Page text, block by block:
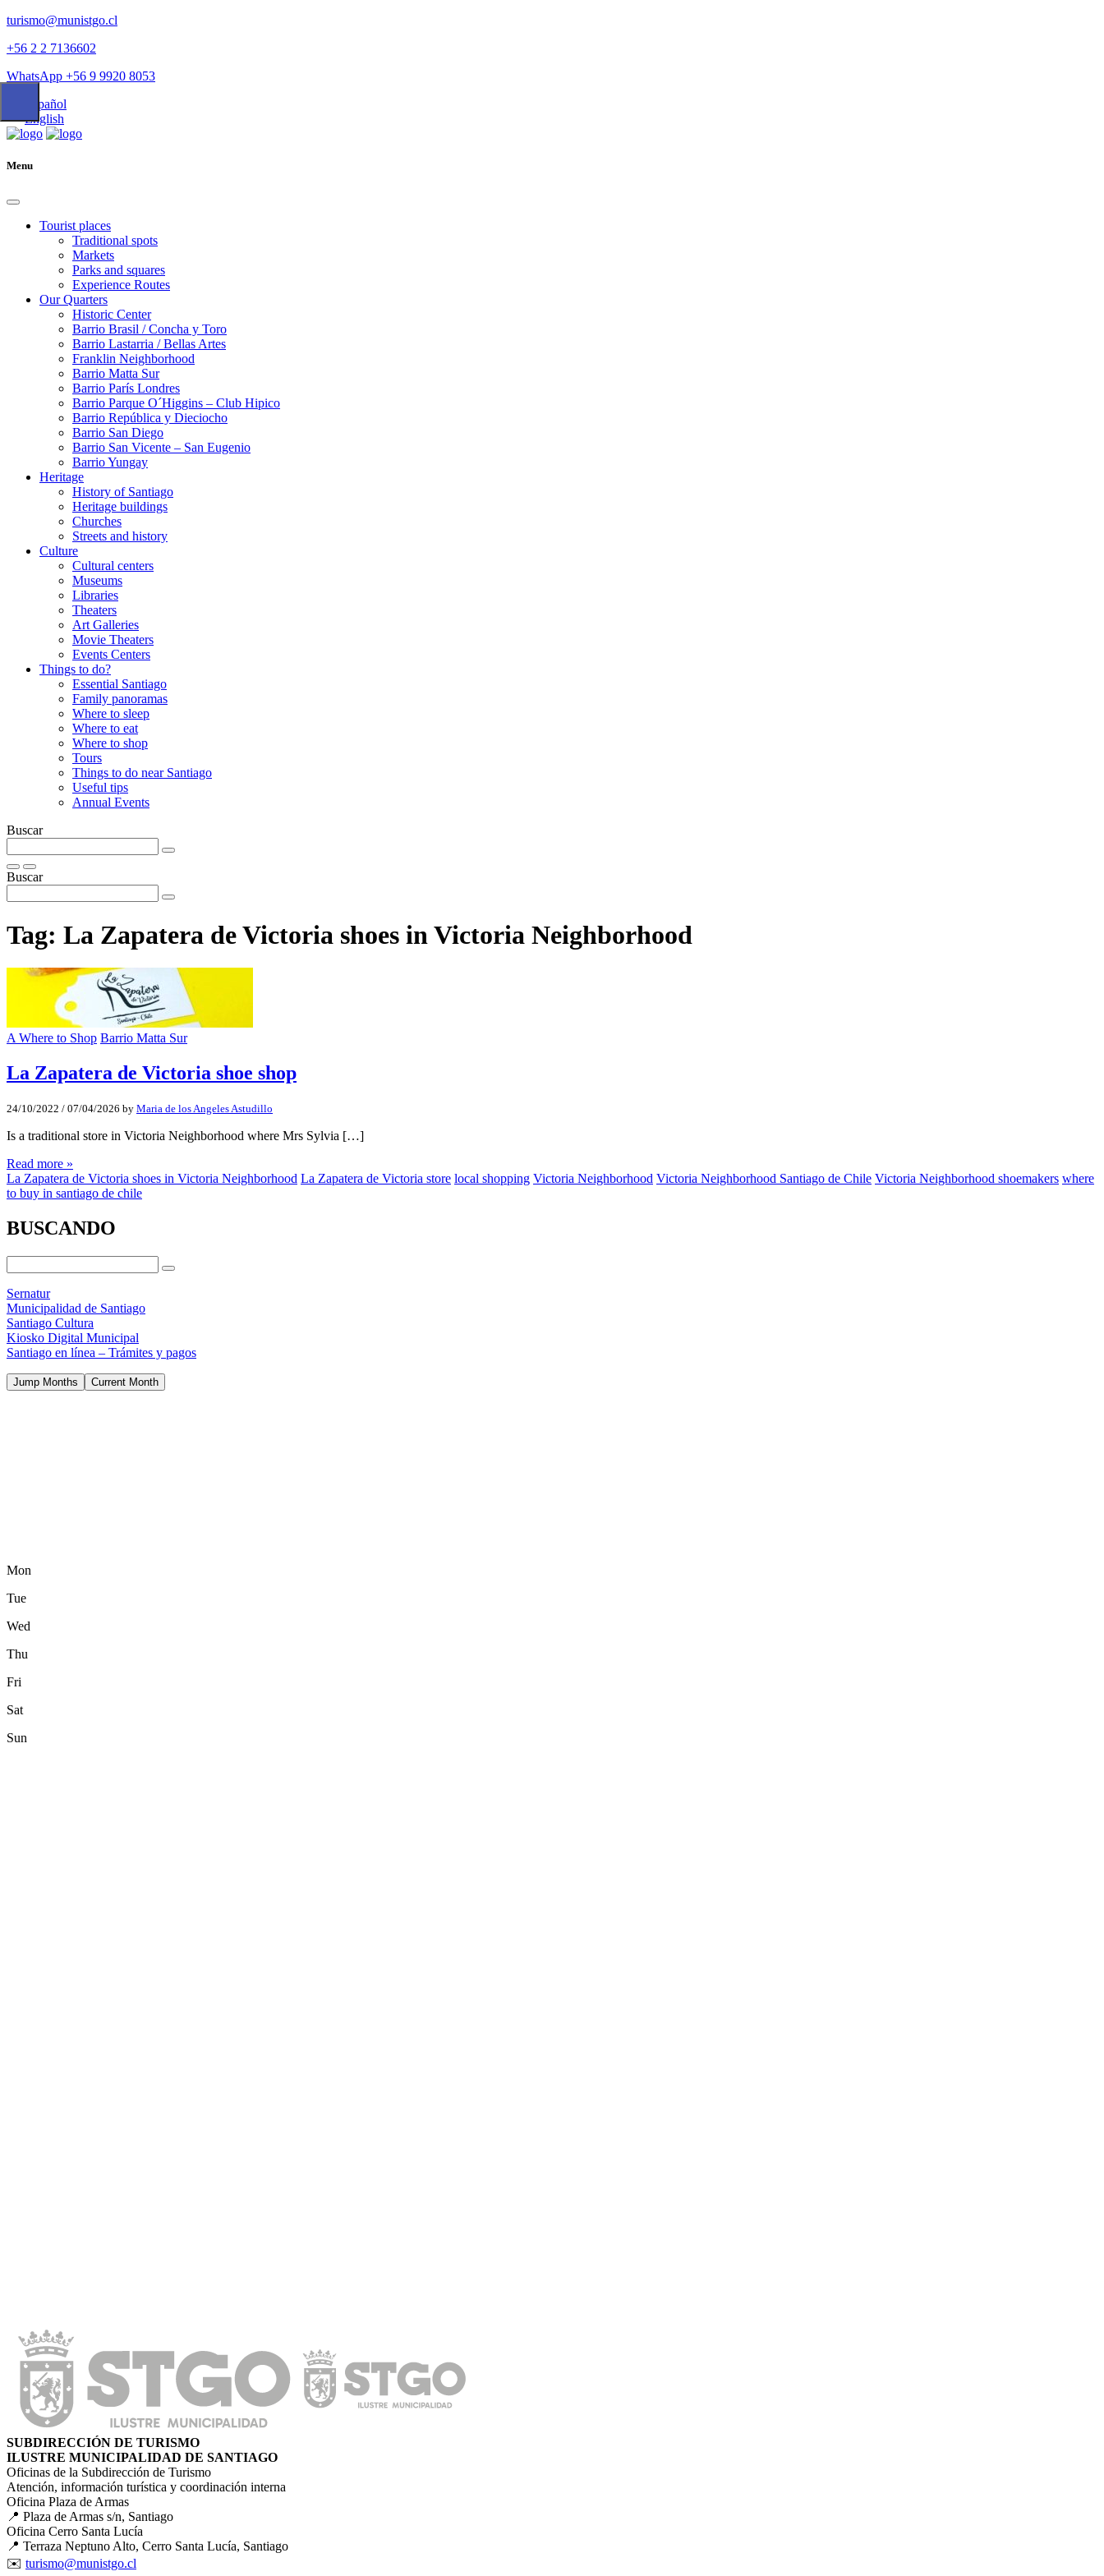
turismo@munistgo.cl
+56 2 2 7136602
WhatsApp +56 9 9920 8053
Español
English
Menu
Tourist places
Traditional spots
Markets
Parks and squares
Experience Routes
Our Quarters
Historic Center
Barrio Brasil / Concha y Toro
Barrio Lastarria / Bellas Artes
Franklin Neighborhood
Barrio Matta Sur
Barrio Parí­s Londres
Barrio Parque O´Higgins – Club Hipico
Barrio República y Dieciocho
Barrio San Diego
Barrio San Vicente – San Eugenio
Barrio Yungay
Heritage
History of Santiago
Heritage buildings
Churches
Streets and history
Culture
Cultural centers
Museums
Libraries
Theaters
Art Galleries
Movie Theaters
Events Centers
Things to do?
Essential Santiago
Family panoramas
Where to sleep
Where to eat
Where to shop
Tours
Things to do near Santiago
Useful tips
Annual Events
Buscar
Buscar
Tag: La Zapatera de Victoria shoes in Victoria Neighborhood
A Where to Shop Barrio Matta Sur
La Zapatera de Victoria shoe shop
24/10/2022 / 07/04/2026 by Maria de los Angeles Astudillo
Is a traditional store in Victoria Neighborhood where Mrs Sylvia […]
Read more »
La Zapatera de Victoria shoes in Victoria Neighborhood La Zapatera de Victoria store local shopping Victoria Neighborhood Victoria Neighborhood Santiago de Chile Victoria Neighborhood shoemakers where
to buy in santiago de chile
BUSCANDO
Sernatur
Municipalidad de Santiago
Santiago Cultura
Kiosko Digital Municipal
Santiago en línea – Trámites y pagos
Jump Months Current Month
Mon
Tue
Wed
Thu
Fri
Sat
Sun
SUBDIRECCIÓN DE TURISMO
ILUSTRE MUNICIPALIDAD DE SANTIAGO
Oficinas de la Subdirección de Turismo
Atención, información turística y coordinación interna
Oficina Plaza de Armas
📍 Plaza de Armas s/n, Santiago
Oficina Cerro Santa Lucía
📍 Terraza Neptuno Alto, Cerro Santa Lucía, Santiago
✉️ turismo@munistgo.cl